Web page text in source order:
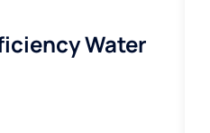
Water